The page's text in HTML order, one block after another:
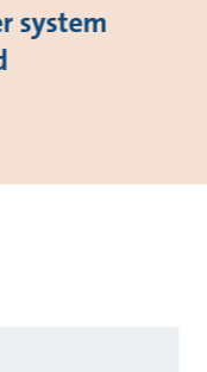
system